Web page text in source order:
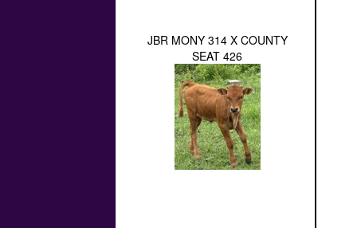
JBR MONY 314 X COUNTY
SEAT 426